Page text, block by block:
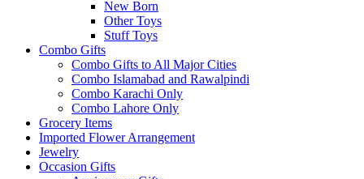
New Born
Other Toys
Stuff Toys
Combo Gifts
Combo Gifts to All Major Cities
Combo Islamabad and Rawalpindi
Combo Karachi Only
Combo Lahore Only
Grocery Items
Imported Flower Arrangement
Jewelry
Occasion Gifts